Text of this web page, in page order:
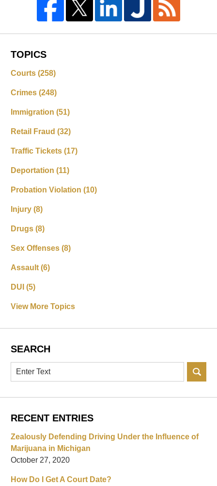
TOPICS
Courts(258)
Crimes(248)
Immigration(51)
Retail Fraud(32)
Traffic Tickets(17)
Deportation(11)
Probation Violation(10)
Injury(8)
Drugs(8)
Sex Offenses(8)
Assault(6)
DUI(5)
View More Topics
SEARCH
Search
RECENT ENTRIES
Zealously Defending Driving Under the Influence of
Marijuana in Michigan
October 27, 2020
How Do I Get A Court Date?